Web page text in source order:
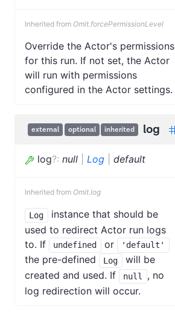
Inherited from Omit.forcePermissionLevel
Override the Actor's permissions
for this run. If not set, the Actor
will run with permissions
configured in the Actor settings.
external optional inherited log
log?: null Log default
Inherited from Omit.log
Log
instance that should be
used to redirect Actor run logs
to. If
undefined or 'default'
the pre-defined Log
will be
created and used. If
null
, no
log redirection will occur.